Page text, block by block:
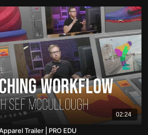
02:24
Trailer | PRO EDU